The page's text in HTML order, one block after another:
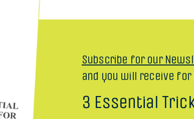
Subscribe for our
and you will receive for
3 Essential